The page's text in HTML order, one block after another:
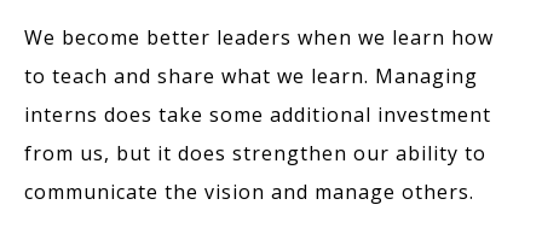
We become better leaders when we learn how
to teach and share what we learn. Managing
interns does take some additional investment
from us, but it does strengthen our ability to
communicate the vision and manage others.